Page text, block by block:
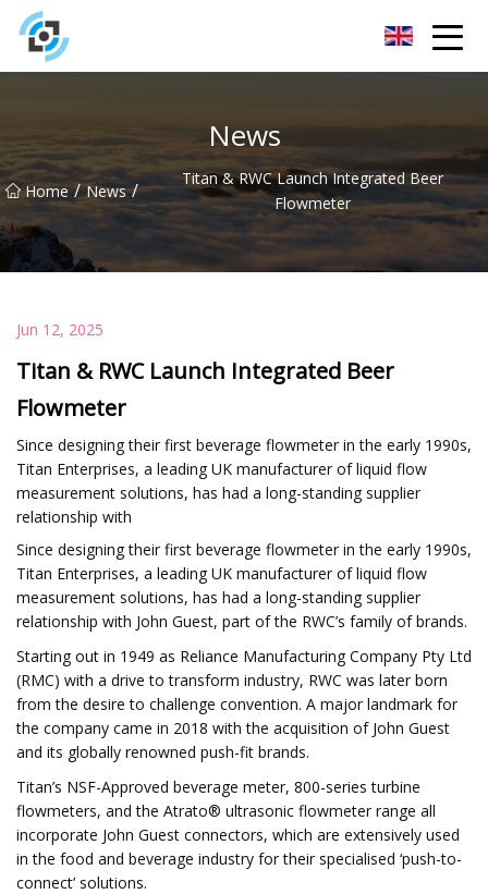
News
Home / News /
Titan & RWC Launch Integrated Beer
Flowmeter
Jun 12, 2025
Titan & RWC Launch Integrated Beer
Flowmeter
Since designing their first beverage flowmeter in the early 1990s,
Titan Enterprises, a leading UK manufacturer of liquid flow
measurement solutions, has had a long-standing supplier
relationship with
Since designing their first beverage flowmeter in the early 1990s,
Titan Enterprises, a leading UK manufacturer of liquid flow
measurement solutions, has had a long-standing supplier
relationship with John Guest, part of the RWC’s family of brands.
Starting out in 1949 as Reliance Manufacturing Company Pty Ltd
(RMC) with a drive to transform industry, RWC was later born
from the desire to challenge convention. A major landmark for
the company came in 2018 with the acquisition of John Guest
and its globally renowned push-fit brands.
Titan’s NSF-Approved beverage meter, 800-series turbine
flowmeters, and the Atrato® ultrasonic flowmeter range all
incorporate John Guest connectors, which are extensively used
in the food and beverage industry for their specialised ‘push-to-
connect’ solutions.